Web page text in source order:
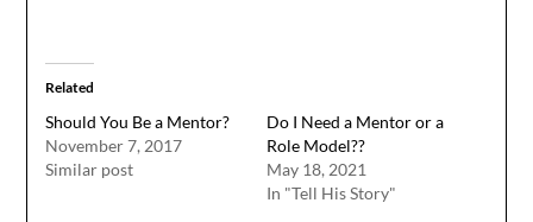
Related
Should You Be a Mentor?
November 7, 2017
Similar post
Do I Need a Mentor or a
Role Model??
May 18, 2021
In "Tell His Story"